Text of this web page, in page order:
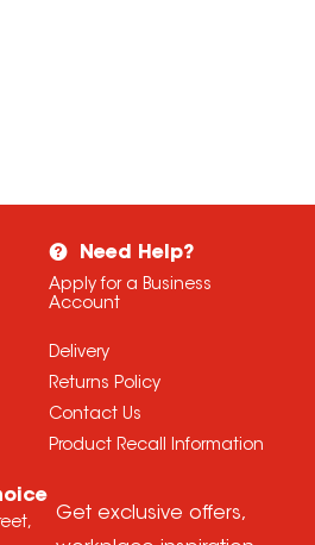
Need Help?
Apply for a Business
Account
Delivery
Returns Policy
Contact Us
Product Recall Information
Get exclusive offers,